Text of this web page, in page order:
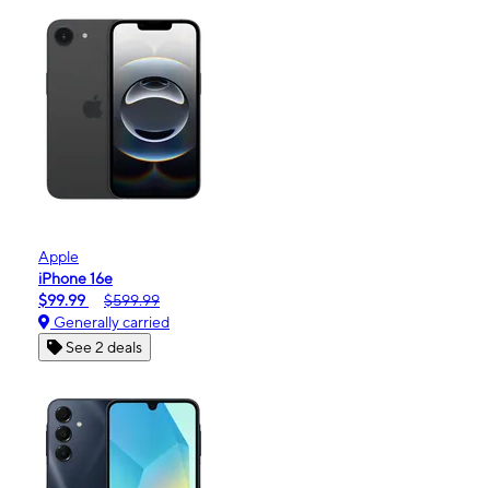
Apple
iPhone 16e
$99.99
$599.99
Generally carried
See 2 deals